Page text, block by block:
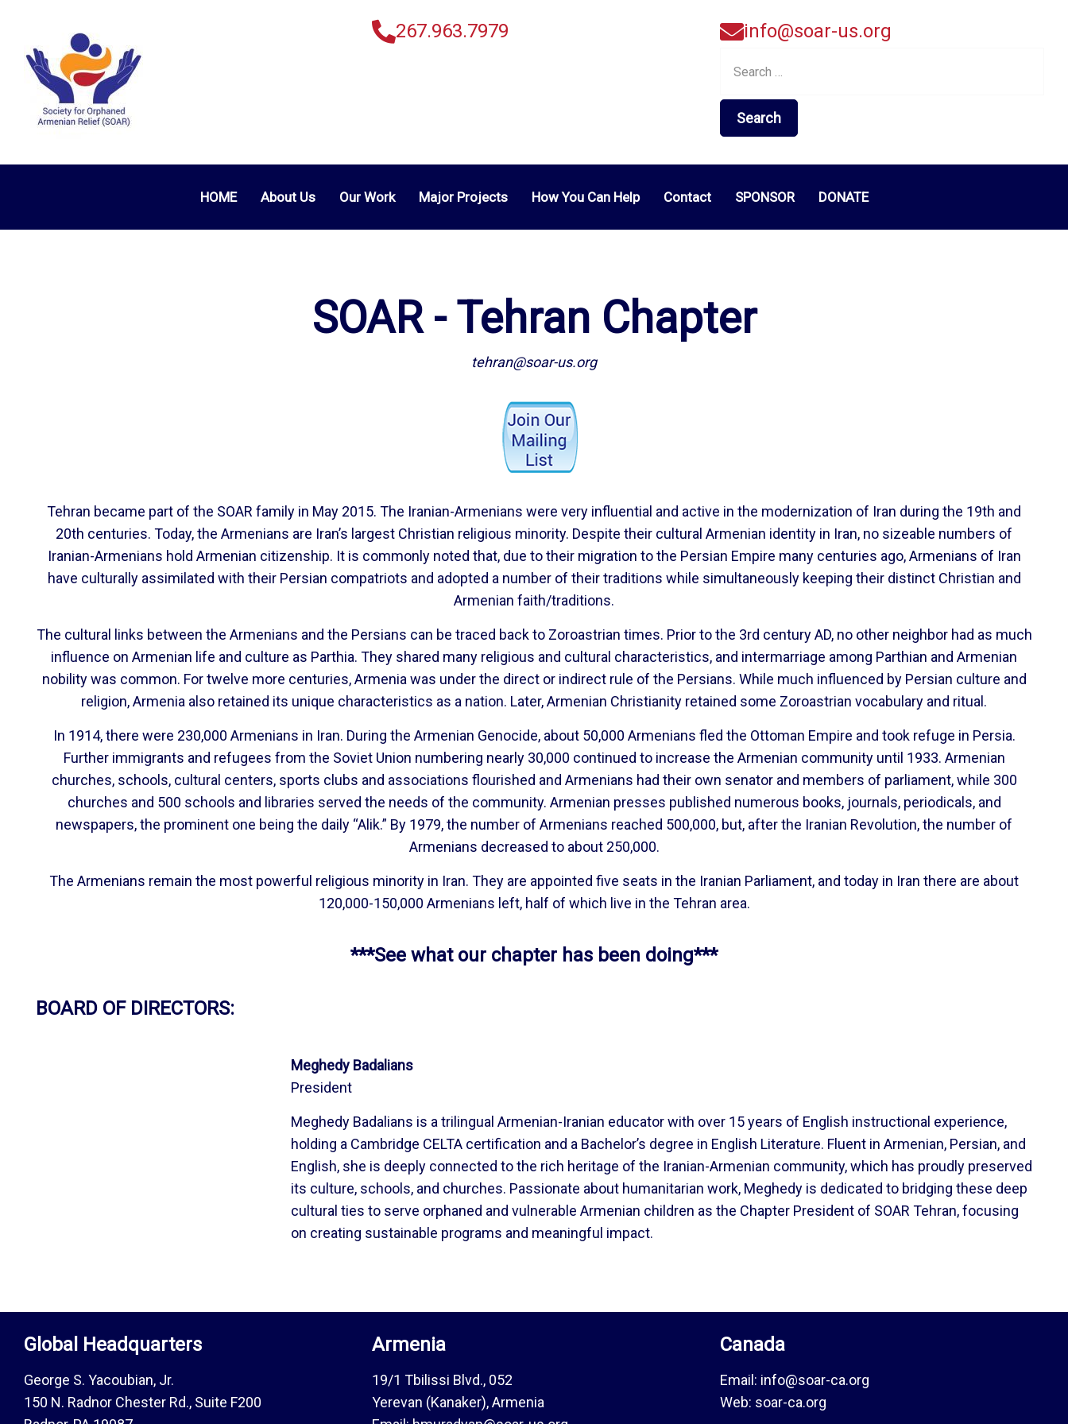
267.963.7979 info@soar-us.org
for:
HOME About Us Our Work Major Projects How You Can Help Contact SPONSOR DONATE
SOAR - Tehran Chapter
tehran@soar-us.org
Tehran became part of the SOAR family in May 2015. The Iranian-Armenians were very influential and active in the modernization of Iran during the 19th and
20th centuries. Today, the Armenians are Iran’s largest Christian religious minority. Despite their cultural Armenian identity in Iran, no sizeable numbers of
Iranian-Armenians hold Armenian citizenship. It is commonly noted that, due to their migration to the Persian Empire many centuries ago, Armenians of Iran
have culturally assimilated with their Persian compatriots and adopted a number of their traditions while simultaneously keeping their distinct Christian and
Armenian faith/traditions.
The cultural links between the Armenians and the Persians can be traced back to Zoroastrian times. Prior to the 3rd century AD, no other neighbor had as much
influence on Armenian life and culture as Parthia. They shared many religious and cultural characteristics, and intermarriage among Parthian and Armenian
nobility was common. For twelve more centuries, Armenia was under the direct or indirect rule of the Persians. While much influenced by Persian culture and
religion, Armenia also retained its unique characteristics as a nation. Later, Armenian Christianity retained some Zoroastrian vocabulary and ritual.
In 1914, there were 230,000 Armenians in Iran. During the Armenian Genocide, about 50,000 Armenians fled the Ottoman Empire and took refuge in Persia.
Further immigrants and refugees from the Soviet Union numbering nearly 30,000 continued to increase the Armenian community until 1933. Armenian
churches, schools, cultural centers, sports clubs and associations flourished and Armenians had their own senator and members of parliament, while 300
churches and 500 schools and libraries served the needs of the community. Armenian presses published numerous books, journals, periodicals, and
newspapers, the prominent one being the daily “Alik.” By 1979, the number of Armenians reached 500,000, but, after the Iranian Revolution, the number of
Armenians decreased to about 250,000.
The Armenians remain the most powerful religious minority in Iran. They are appointed five seats in the Iranian Parliament, and today in Iran there are about
120,000-150,000 Armenians left, half of which live in the Tehran area.
***See what our chapter has been doing***
BOARD OF DIRECTORS:
Meghedy Badalians
President
Meghedy Badalians is a trilingual Armenian-Iranian educator with over 15 years of English instructional experience,
holding a Cambridge CELTA certification and a Bachelor’s degree in English Literature. Fluent in Armenian, Persian, and
English, she is deeply connected to the rich heritage of the Iranian-Armenian community, which has proudly preserved
its culture, schools, and churches. Passionate about humanitarian work, Meghedy is dedicated to bridging these deep
cultural ties to serve orphaned and vulnerable Armenian children as the Chapter President of SOAR Tehran, focusing
on creating sustainable programs and meaningful impact.
Global Headquarters
George S. Yacoubian, Jr.
150 N. Radnor Chester Rd., Suite F200
Armenia
19/1 Tbilissi Blvd., 052
Yerevan (Kanaker), Armenia
Canada
Email: info@soar-ca.org
Web: soar-ca.org